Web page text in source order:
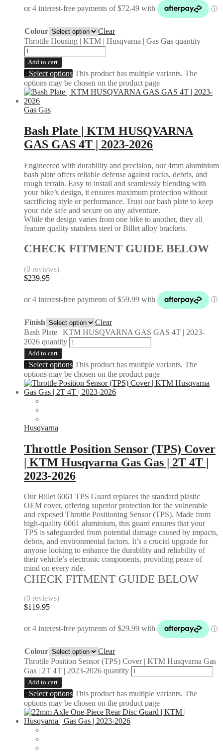
Colour
Clear
Throttle Housing | KTM | Husqvarna | Gas Gas quantity
Add to cart
Select options This product has multiple variants. The
options may be chosen on the product page
Gas Gas
Bash Plate | KTM HUSQVARNA
GAS GAS 4T | 2023-2026
Engineered with durability and precision, our 4mm aluminium
bash plate offers reliable defense against rocks, debris, and
rough terrain. Easy to install and seamlessly blending with
your bike’s design, it ensures maximum protection without
sacrificing style or performance. Trust our bash plate to keep
your ride safe and secure on any adventure.
While the design varies from one bike to another, they all
feature quality stainless steel or Billet alloy brackets.
CHECK FITMENT GUIDE BELOW
(0 reviews)
$239.95
Finish
Clear
Bash Plate | KTM HUSQVARNA GAS GAS 4T | 2023-
2026 quantity
Add to cart
Select options This product has multiple variants. The
options may be chosen on the product page
Husqvarna
Throttle Position Sensor (TPS) Cover
| KTM Husqvarna Gas Gas | 2T 4T |
2023-2026
Our Billet 6061 TPS Guard replaces the standard plastic
OEM cover, offering superior protection for the vulnerable
and exposed Throttle Positioning Sensor (TPS). Made from
high-quality 6061 aluminium, this guard ensures that your
TPS is safeguarded from potential damage caused by impacts,
debris, and environmental factors. It’s a crucial upgrade for
anyone looking to enhance the durability and reliability of
their vehicle’s electronic components, providing peace of
mind on every ride.
CHECK FITMENT GUIDE BELOW
(0 reviews)
$119.95
Colour
Clear
Throttle Position Sensor (TPS) Cover | KTM Husqvarna Gas
Gas | 2T 4T | 2023-2026 quantity
Add to cart
Select options This product has multiple variants. The
options may be chosen on the product page